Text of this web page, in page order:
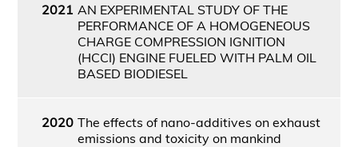
2021 AN EXPERIMENTAL STUDY OF THE
PERFORMANCE OF A HOMOGENEOUS
CHARGE COMPRESSION IGNITION
(HCCI) ENGINE FUELED WITH PALM OIL
BASED BIODIESEL
2020 The effects of nano-additives on exhaust
emissions and toxicity on mankind